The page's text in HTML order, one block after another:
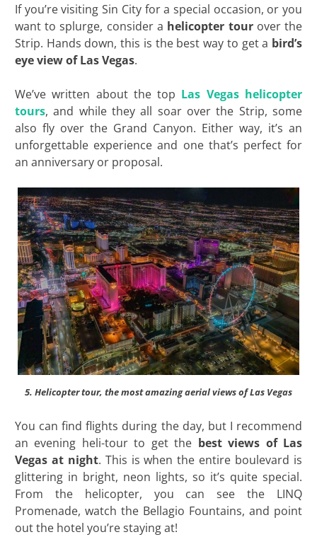
If you’re visiting Sin City for a special occasion, or you
want to splurge, consider a helicopter tour over the
Strip. Hands down, this is the best way to get a bird’s
eye view of Las Vegas.
We’ve written about the top Las Vegas helicopter
tours, and while they all soar over the Strip, some
also fly over the Grand Canyon. Either way, it’s an
unforgettable experience and one that’s perfect for
an anniversary or proposal.
5. Helicopter tour, the most amazing aerial views of Las Vegas
You can find flights during the day, but I recommend
an evening heli-tour to get the best views of Las
Vegas at night. This is when the entire boulevard is
glittering in bright, neon lights, so it’s quite special.
From the helicopter, you can see the LINQ
Promenade, watch the Bellagio Fountains, and point
out the hotel you’re staying at!